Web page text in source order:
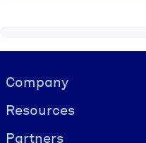
Visually hidden Text
Company
Resources
Partners